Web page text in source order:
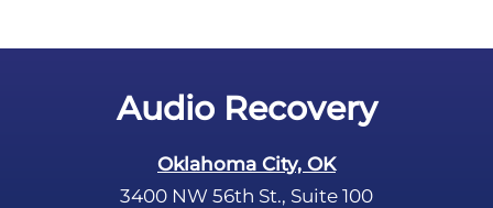
Audio Recovery
Oklahoma City, OK
3400 NW 56th St., Suite 100